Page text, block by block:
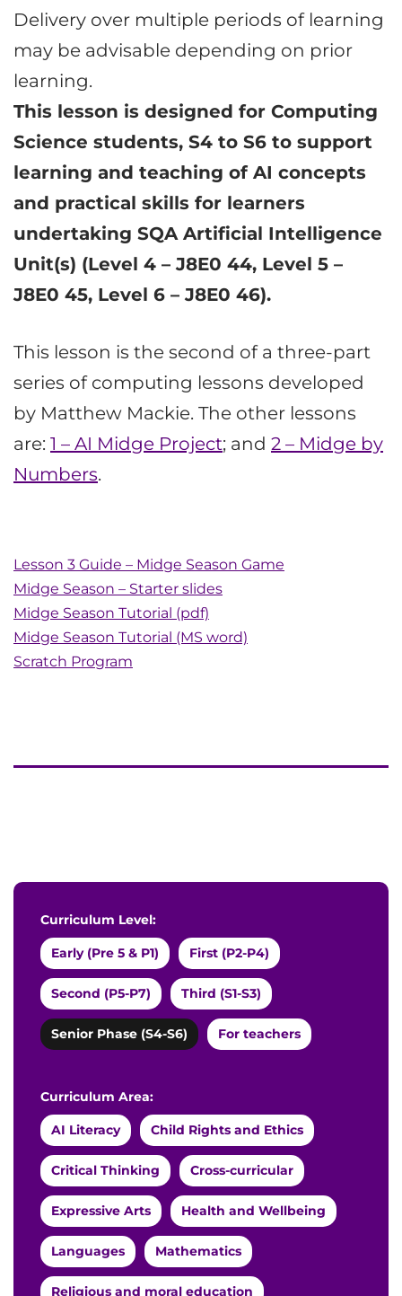
Delivery over multiple periods of learning
may be advisable depending on prior
learning.
This lesson is designed for Computing
Science students, S4 to S6 to support
learning and teaching of AI concepts
and practical skills for learners
undertaking SQA Artificial Intelligence
Unit(s) (Level 4 – J8E0 44, Level 5 –
J8E0 45, Level 6 – J8E0 46).
This lesson is the second of a three-part
series of computing lessons developed
by Matthew Mackie. The other lessons
are: 1 – AI Midge Project; and 2 – Midge by
Numbers.
Lesson 3 Guide – Midge Season Game
Midge Season – Starter slides
Midge Season Tutorial (pdf)
Midge Season Tutorial (MS word)
Scratch Program
Curriculum Level:
Early (Pre 5 & P1) First (P2-P4)
Second (P5-P7) Third (S1-S3)
Senior Phase (S4-S6) For teachers
Curriculum Area:
AI Literacy Child Rights and Ethics
Critical Thinking Cross-curricular
Expressive Arts Health and Wellbeing
Languages Mathematics
Religious and moral education